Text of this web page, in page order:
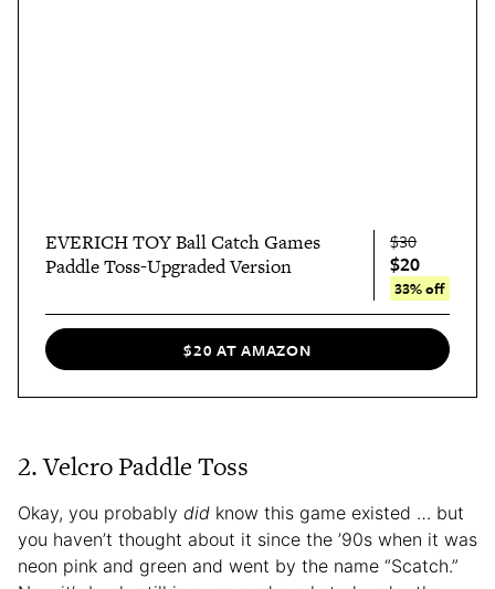
EVERICH TOY Ball Catch Games
Paddle Toss-Upgraded Version
$30
$20
33% off
$20 AT AMAZON
2. Velcro Paddle Toss
Okay, you probably did know this game existed … but
you haven’t thought about it since the ’90s when it was
neon pink and green and went by the name “Scatch.”